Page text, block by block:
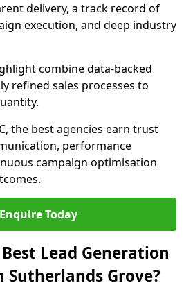
delivery, a track record of
execution, and deep industry
combine data-backed
refined sales processes to
the best agencies earn trust
performance
campaign optimisation
Enquire Today
Lead Generation
Sutherlands Grove?